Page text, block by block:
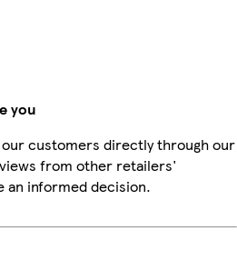
you
customers directly through our
from other retailers'
an informed decision.